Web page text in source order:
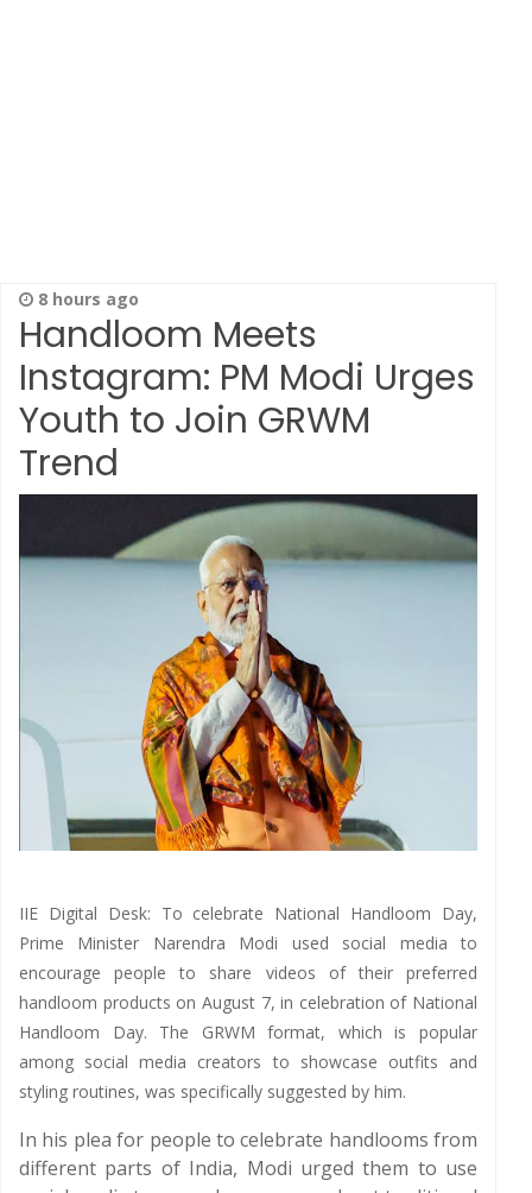
8 hours ago
Handloom Meets
Instagram: PM Modi Urges
Youth to Join GRWM
Trend
IIE Digital Desk: To celebrate National Handloom Day,
Prime Minister Narendra Modi used social media to
encourage people to share videos of their preferred
handloom products on August 7, in celebration of National
Handloom Day. The GRWM format, which is popular
among social media creators to showcase outfits and
styling routines, was specifically suggested by him.
In his plea for people to celebrate handlooms from
different parts of India, Modi urged them to use